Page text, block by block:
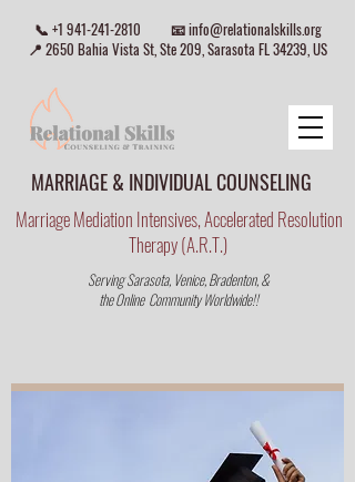
MARRIAGE & INDIVIDUAL COUNSELING
📞 +1 941-241-2810 📧info@relationalskills.org
📍 2650 Bahia Vista St, Ste 209, Sarasota FL 34239, US
Serving Sarasota, Venice, Bradenton, &
the Online Community Worldwide!!
Marriage Mediation Intensives, Accelerated Resolution
Therapy (A.R.T.)